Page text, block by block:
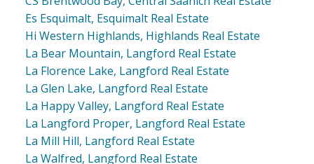
Es Esquimalt, Esquimalt Real Estate
Hi Western Highlands, Highlands Real Estate
La Bear Mountain, Langford Real Estate
La Florence Lake, Langford Real Estate
La Glen Lake, Langford Real Estate
La Happy Valley, Langford Real Estate
La Langford Proper, Langford Real Estate
La Mill Hill, Langford Real Estate
La Walfred, Langford Real Estate